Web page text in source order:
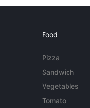
Food
Pizza
Sandwich
Vegetables
Tomato